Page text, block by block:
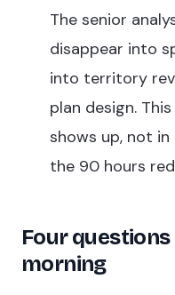
The senior
disappear into
into territory
plan design.
shows up, not
the 90 hours
Four
morning